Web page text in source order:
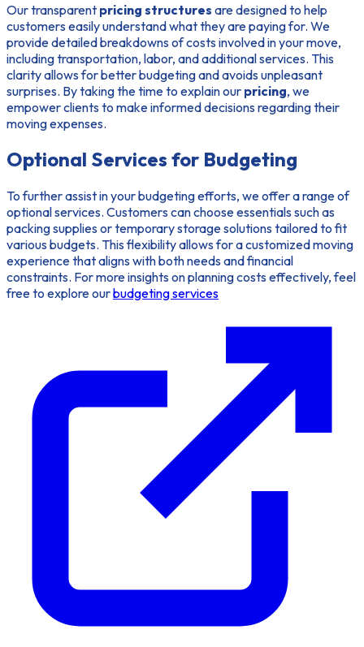
Our transparent pricing structures are designed to help
customers easily understand what they are paying for. We
provide detailed breakdowns of costs involved in your move,
including transportation, labor, and additional services. This
clarity allows for better budgeting and avoids unpleasant
surprises. By taking the time to explain our pricing, we
empower clients to make informed decisions regarding their
moving expenses.
Optional Services for Budgeting
To further assist in your budgeting efforts, we offer a range of
optional services. Customers can choose essentials such as
packing supplies or temporary storage solutions tailored to fit
various budgets. This flexibility allows for a customized moving
experience that aligns with both needs and financial
constraints. For more insights on planning costs effectively, feel
free to explore ourbudgeting services